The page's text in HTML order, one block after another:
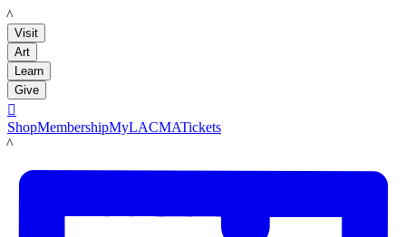
LACMA
Visit
Art
Learn
Give

ShopMembershipMyLACMATickets
LACMA